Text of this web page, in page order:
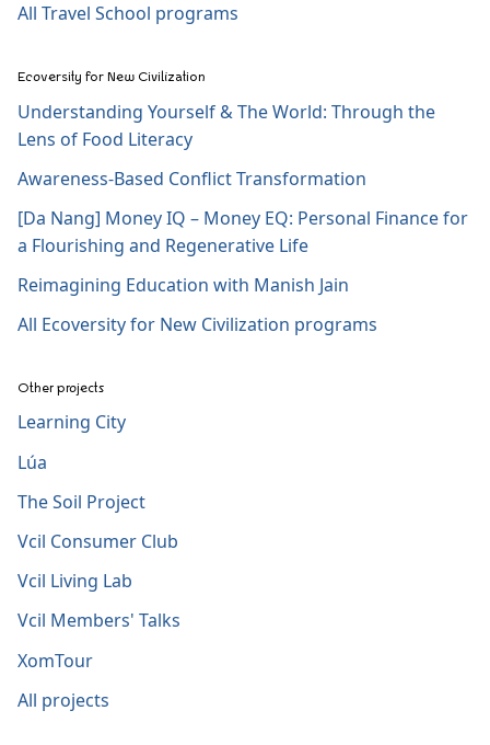
All Travel School programs
Ecoversity for New Civilization
Understanding Yourself & The World: Through the
Lens of Food Literacy
Awareness-Based Conflict Transformation
[Da Nang] Money IQ – Money EQ: Personal Finance for
a Flourishing and Regenerative Life
Reimagining Education with Manish Jain
All Ecoversity for New Civilization programs
Other projects
Learning City
Lúa
The Soil Project
Vcil Consumer Club
Vcil Living Lab
Vcil Members' Talks
XomTour
All projects